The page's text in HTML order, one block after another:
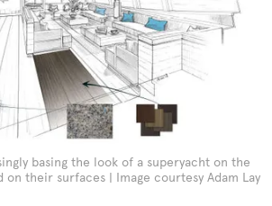
basing the look of a superyacht on the
on their surfaces | Image courtesy Adam Lay